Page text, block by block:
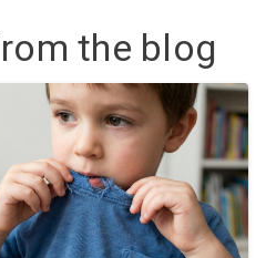
the blog